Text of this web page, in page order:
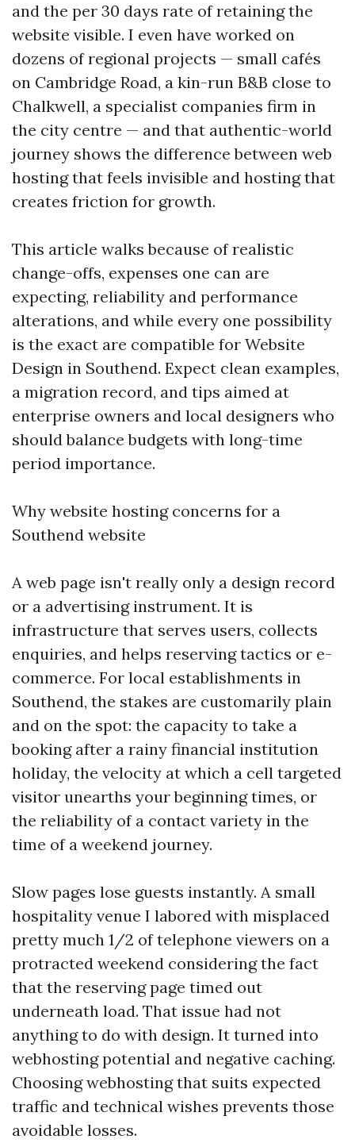
and the per 30 days rate of retaining the
website visible. I even have worked on
dozens of regional projects — small cafés
on Cambridge Road, a kin-run B&B close to
Chalkwell, a specialist companies firm in
the city centre — and that authentic-world
journey shows the difference between web
hosting that feels invisible and hosting that
creates friction for growth.
This article walks because of realistic
change-offs, expenses one can are
expecting, reliability and performance
alterations, and while every one possibility
is the exact are compatible for Website
Design in Southend. Expect clean examples,
a migration record, and tips aimed at
enterprise owners and local designers who
should balance budgets with long-time
period importance.
Why website hosting concerns for a
Southend website
A web page isn't really only a design record
or a advertising instrument. It is
infrastructure that serves users, collects
enquiries, and helps reserving tactics or e-
commerce. For local establishments in
Southend, the stakes are customarily plain
and on the spot: the capacity to take a
booking after a rainy financial institution
holiday, the velocity at which a cell targeted
visitor unearths your beginning times, or
the reliability of a contact variety in the
time of a weekend journey.
Slow pages lose guests instantly. A small
hospitality venue I labored with misplaced
pretty much 1/2 of telephone viewers on a
protracted weekend considering the fact
that the reserving page timed out
underneath load. That issue had not
anything to do with design. It turned into
webhosting potential and negative caching.
Choosing webhosting that suits expected
traffic and technical wishes prevents those
avoidable losses.